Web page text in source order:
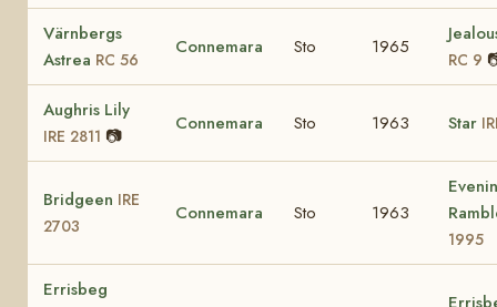
Värnbergs
Astrea RC 56
Connemara Sto 1965
RC 9
Aughris Lily
IRE 2811 📷
Connemara Sto 1963 Star
Bridgeen IRE
2703
Connemara Sto 1963
1995
Errisbeg